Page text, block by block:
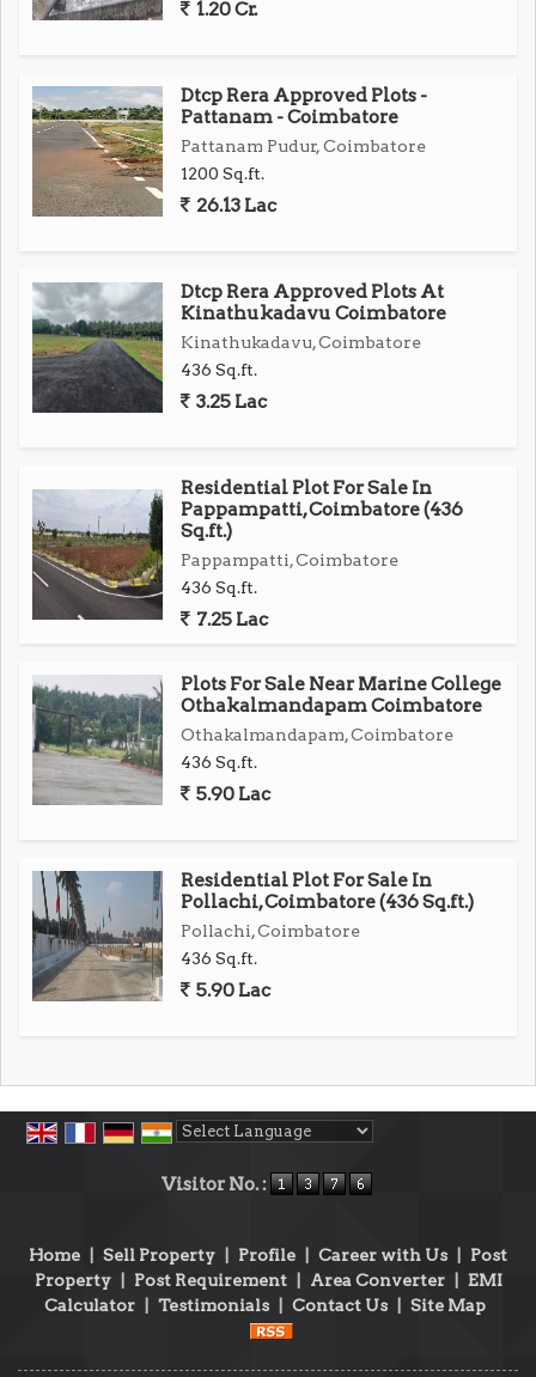
1.20 Cr.
Dtcp Rera Approved Plots -
Pattanam - Coimbatore
Pattanam Pudur, Coimbatore
1200 Sq.ft.
26.13 Lac
Dtcp Rera Approved Plots At
Kinathukadavu Coimbatore
Kinathukadavu, Coimbatore
436 Sq.ft.
3.25 Lac
Residential Plot For Sale In
Pappampatti, Coimbatore (436
Sq.ft.)
Pappampatti, Coimbatore
436 Sq.ft.
7.25 Lac
Plots For Sale Near Marine College
Othakalmandapam Coimbatore
Othakalmandapam, Coimbatore
436 Sq.ft.
5.90 Lac
Residential Plot For Sale In
Pollachi, Coimbatore (436 Sq.ft.)
Pollachi, Coimbatore
436 Sq.ft.
5.90 Lac
Visitor No. :
Home | Sell Property | Profile | Career with Us | Post
Property | Post Requirement | Area Converter | EMI
Calculator | Testimonials | Contact Us | Site Map